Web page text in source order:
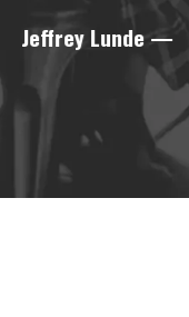
Jeffrey Lunde—